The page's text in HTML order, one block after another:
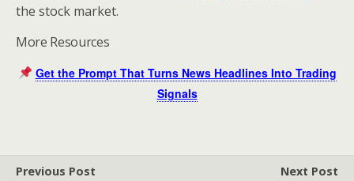
the stock market.
More Resources
Get the Prompt That Turns News Headlines Into Trading
Signals
Previous Post Next Post